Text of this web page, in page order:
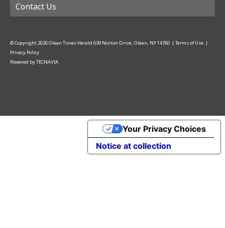
Contact Us
© Copyright2026Olean Times Herald 639 Norton Drive, Olean, NY 14760 | Terms of Use |
Privacy Policy
Powered byTECNAVIA
Notice at collection
Your Privacy Choices